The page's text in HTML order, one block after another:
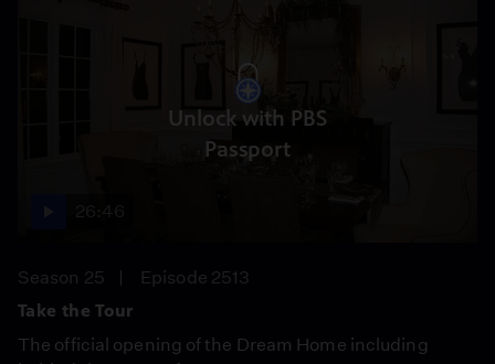
Unlock with PBS
Passport
Season 25
Episode 2513
Take the Tour
The official opening of the Dream Home including